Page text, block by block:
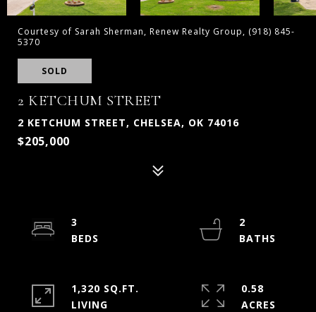
Courtesy of Sarah Sherman, Renew Realty Group, (918) 845-
5370
SOLD
2 KETCHUM STREET
2 KETCHUM STREET, CHELSEA, OK 74016
$205,000
3
2
1,320 SQ.FT.
LIVING
0.58
ACRES